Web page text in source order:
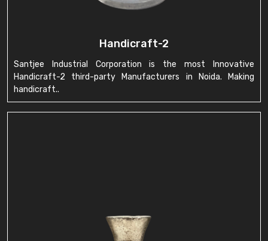
Handicraft-2
Santjee Industrial Corporation is the most Innovative
Handicraft-2 third-party Manufacturers in Noida. Making
handicraft..